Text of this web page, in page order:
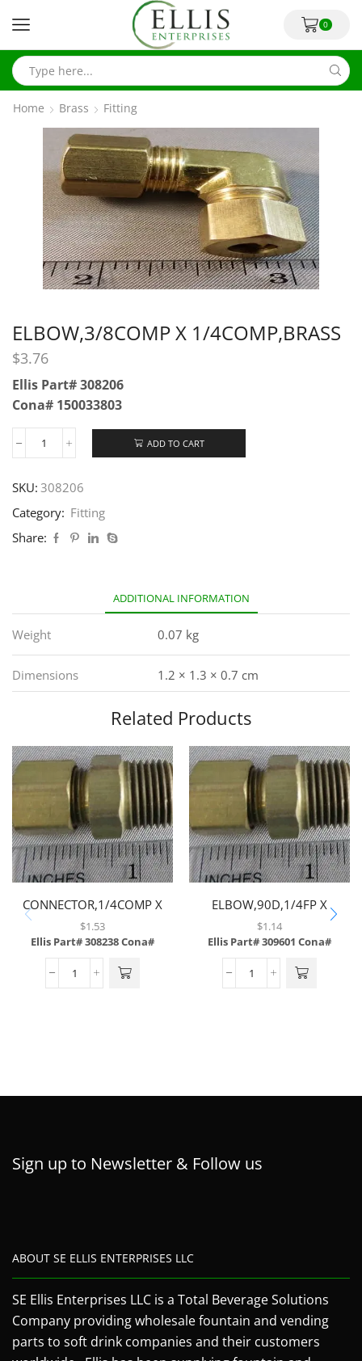
0
Home Brass Fitting
ELBOW,3/8COMP X 1/4COMP,BRASS
$3.76
Ellis Part# 308206
Cona# 150033803
ADD TO CART
SKU: 308206
Category: Fitting
Share:
ADDITIONAL INFORMATION
Weight 0.07 kg
Dimensions 1.2 × 1.3 × 0.7 cm
Related Products
CONNECTOR,1/4COMP X
1/4MP,BRASS
$1.53
Ellis Part# 308238Cona#
ELBOW,90D,1/4FP X
1/4FP,BRASS
$1.14
Ellis Part# 309601 Cona#
Sign up to Newsletter & Follow us
ABOUT SE ELLIS ENTERPRISES LLC
SE Ellis Enterprises LLC is a Total Beverage Solutions
Company providing wholesale fountain and vending
parts to soft drink companies and their customers